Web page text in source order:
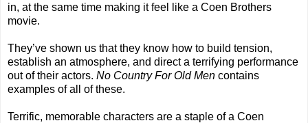
in, at the same time making it feel like a Coen Brothers
movie.
They’ve shown us that they know how to build tension,
establish an atmosphere, and direct a terrifying performance
out of their actors. No Country For Old Men contains
examples of all of these.
Terrific, memorable characters are a staple of a Coen